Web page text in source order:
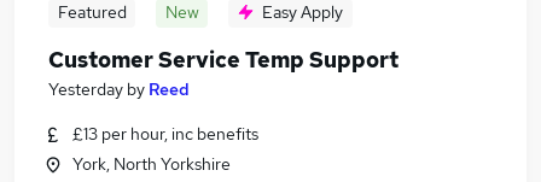
Featured New Easy Apply
Customer Service Temp Support
Yesterday by Reed
£13 per hour, inc benefits
York, North Yorkshire